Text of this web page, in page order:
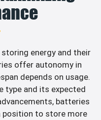
energy and their
offer autonomy in
depends on usage.
type and its expected
batteries
position to store more